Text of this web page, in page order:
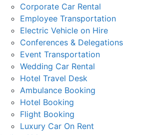
Corporate Car Rental
Employee Transportation
Electric Vehicle on Hire
Conferences & Delegations
Event Transportation
Wedding Car Rental
Hotel Travel Desk
Ambulance Booking
Hotel Booking
Flight Booking
Luxury Car On Rent